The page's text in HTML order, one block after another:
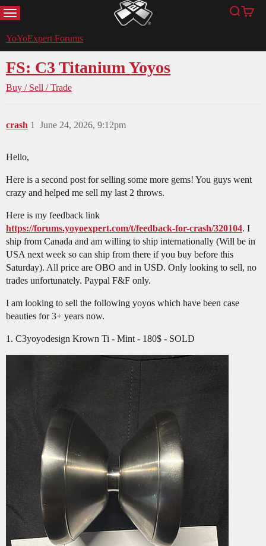
MENU YoYoExpert Search
Cart
YoYoExpert Forums
FS: C3 Titanium Yoyos
Buy / Sell / Trade
crash June 24, 2026, 9:12pm
1
Hello,
Here is a second post for selling some more gems! You guys went
crazy and helped me sell my last 2 throws.
Here is my feedback link
https://forums.yoyoexpert.com/t/feedback-for-crash/320104. I
ship from Canada and am willing to ship internationally (Will be in
USA next week so can ship from there if you buy before this
Saturday). All price are OBO and in USD. Only looking to sell, no
trades unfortunately. Paypal F&F only.
I am looking to sell the following yoyos which have been case
beauties for 3+ years now.
1. C3yoyodesign Krown Ti - Mint - 180$ - SOLD